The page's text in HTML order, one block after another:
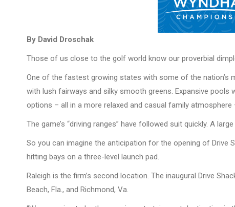
By David Droschak
Those of us close to the golf world know our proverbial
One of the fastest growing states with some of the nation’s
with lush fairways and silky smooth greens. Expansive
options – all in a more relaxed and casual family
The game’s “driving ranges” have followed suit quickly. A
So you can imagine the anticipation for the opening of Drive
hitting bays on a three-level launch pad.
Raleigh is the firm’s second location. The inaugural Drive
Beach, Fla., and Richmond, Va.